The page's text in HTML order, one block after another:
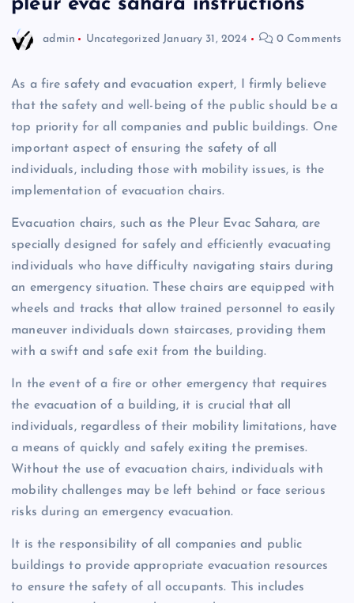
pleur evac sahara instructions
admin Uncategorized January 31, 2024 0 Comments
As a fire safety and evacuation expert, I firmly believe
that the safety and well-being of the public should be a
top priority for all companies and public buildings. One
important aspect of ensuring the safety of all
individuals, including those with mobility issues, is the
implementation of evacuation chairs.
Evacuation chairs, such as the Pleur Evac Sahara, are
specially designed for safely and efficiently evacuating
individuals who have difficulty navigating stairs during
an emergency situation. These chairs are equipped with
wheels and tracks that allow trained personnel to easily
maneuver individuals down staircases, providing them
with a swift and safe exit from the building.
In the event of a fire or other emergency that requires
the evacuation of a building, it is crucial that all
individuals, regardless of their mobility limitations, have
a means of quickly and safely exiting the premises.
Without the use of evacuation chairs, individuals with
mobility challenges may be left behind or face serious
risks during an emergency evacuation.
It is the responsibility of all companies and public
buildings to provide appropriate evacuation resources
to ensure the safety of all occupants. This includes